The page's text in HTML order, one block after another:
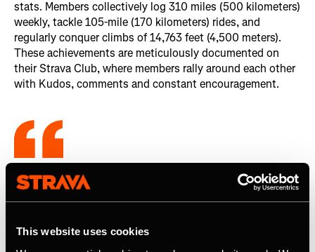
This website uses cookies
stats. Members collectively log 310 miles (500 kilometers)
weekly, tackle 105-mile (170 kilometers) rides, and
regularly conquer climbs of 14,763 feet (4,500 meters).
These achievements are meticulously documented on
their Strava Club, where members rally around each other
with Kudos, comments and constant encouragement.
There is so much camaraderie within the
club on Strava alone (...). As a member,
it’s a benefit I didn’t even know I needed.